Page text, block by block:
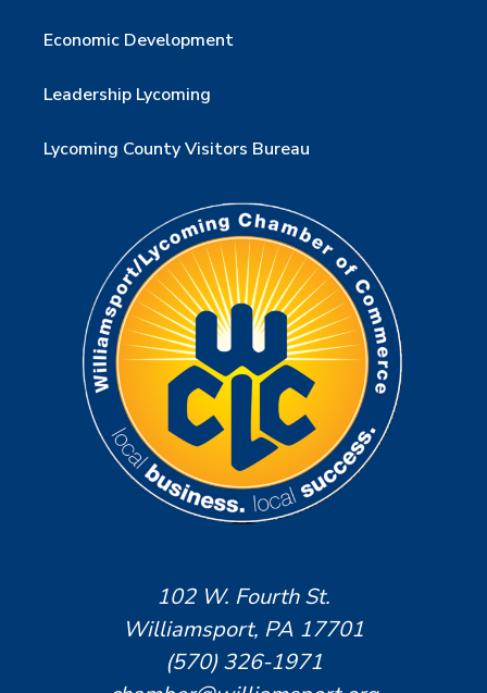
Economic Development
Leadership Lycoming
Lycoming County Visitors Bureau
102 W. Fourth St.
Williamsport, PA 17701
(570) 326-1971